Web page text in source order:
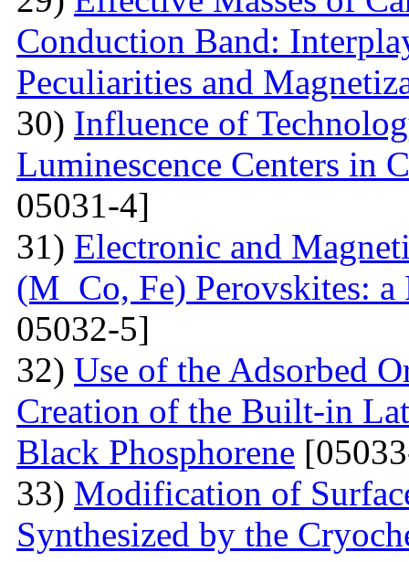
Conduction Band:
Peculiarities and
30) Influence of
Luminescence Centers in
05031-4]
31) Electronic and
(M Co, Fe) Perovskites:
05032-5]
32) Use of the Adsorbed
Creation of the Built-in
Black Phosphorene
33) Modification of
Synthesized by the